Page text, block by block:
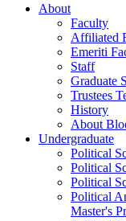
About
Faculty
Affiliated
Emeriti
Staff
Graduate
Trustees
History
About
Undergraduate
Political
Political
Political
Political
Master's